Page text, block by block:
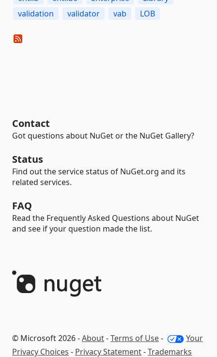
validation
validator vab LOB
Contact
Got questions about NuGet or the NuGet Gallery?
Status
Find out the service status of NuGet.org and its
related services.
FAQ
Read the Frequently Asked Questions about NuGet
and see if your question made the list.
© Microsoft 2026 -About-Terms of Use-
Your
Privacy Choices - Privacy Statement-Trademarks